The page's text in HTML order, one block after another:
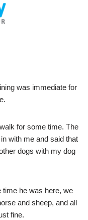
was immediate for
for some time. The
with me and said that
dogs with my dog
time he was here, we
and sheep, and all
fine.